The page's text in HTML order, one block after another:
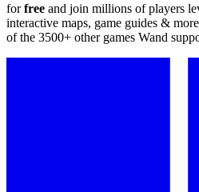
forfree and join millions of players
interactive maps, game guides &
of the 3500+ other games Wand